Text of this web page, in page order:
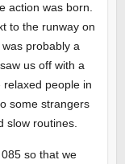
action was born.
to the runway on
probably a
us off with a
relaxed people in
some strangers
slow routines.
so that we